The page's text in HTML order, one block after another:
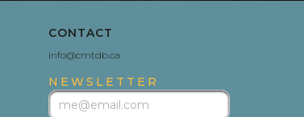
CONTACT
info@cmtdb.ca
NEWSLETTER